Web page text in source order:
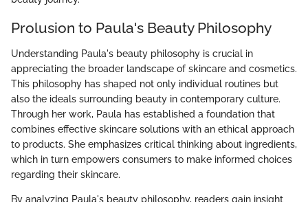
Prolusion to Paula's Beauty Philosophy
Understanding Paula's beauty philosophy is crucial in
appreciating the broader landscape of skincare and cosmetics.
This philosophy has shaped not only individual routines but
also the ideals surrounding beauty in contemporary culture.
Through her work, Paula has established a foundation that
combines effective skincare solutions with an ethical approach
to products. She emphasizes critical thinking about ingredients,
which in turn empowers consumers to make informed choices
regarding their skincare.
By analyzing Paula's beauty philosophy, readers gain insight